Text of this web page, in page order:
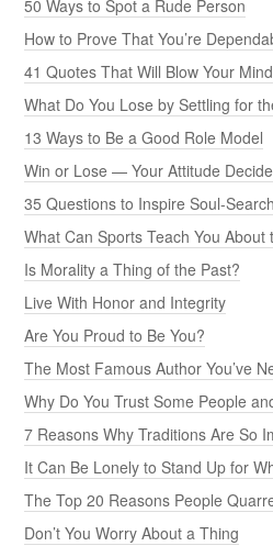
50 Ways to Spot a Rude Person
How to Prove That You’re
41 Quotes That Will Blow Your Mind
What Do You Lose by Settling for
13 Ways to Be a Good Role Model
Win or Lose — Your Attitude
35 Questions to Inspire Soul-
What Can Sports Teach You About
Is Morality a Thing of the Past?
Live With Honor and Integrity
Are You Proud to Be You?
The Most Famous Author You’ve
Why Do You Trust Some People
7 Reasons Why Traditions Are So
It Can Be Lonely to Stand Up for
The Top 20 Reasons People
Don’t You Worry About a Thing